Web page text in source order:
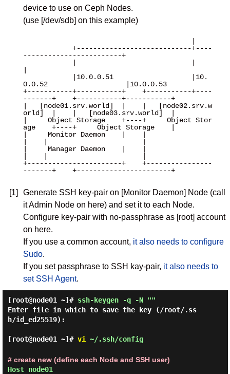
device to use on Ceph Nodes.
(use [/dev/sdb] on this example)
------------------------+
0.0.52                   |10.0.0.53
+-----------+-----------+    +-----------+----
-------+    +-----------+-----------+
|   [node01.srv.world]  |    |   [node02.srv.w
orld]  |    |   [node03.srv.world]  |
|     Object Storage    +----+     Object Stor
age    +----+     Object Storage    |
|     Monitor Daemon    |    |
|     Manager Daemon    |    |
+-----------------------+    +----------------
-------+    +-----------------------+
[1]
Generate SSH key-pair on [Monitor Daemon] Node (call
it Admin Node on here) and set it to each Node.
Configure key-pair with no-passphrase as [root] account
on here.
If you use a common account, it also needs to configure
Sudo.
If you set passphrase to SSH kay-pair, it also needs to
set SSH Agent.
[root@node01 ~]# ssh-keygen -q -N ""
Enter file in which to save the key (/root/.ss
h/id_ed25519):
[root@node01 ~]# vi ~/.ssh/config
# create new (define each Node and SSH user)
Host node01